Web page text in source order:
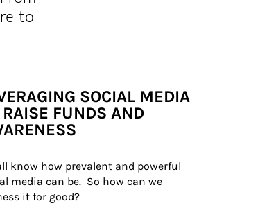
to
SOCIAL MEDIA
RAISE FUNDS AND
know how prevalent and powerful
media can be.  So how can we
it for good?